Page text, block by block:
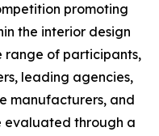
promoting
the interior design
range of participants,
leading agencies,
manufacturers, and
evaluated through a